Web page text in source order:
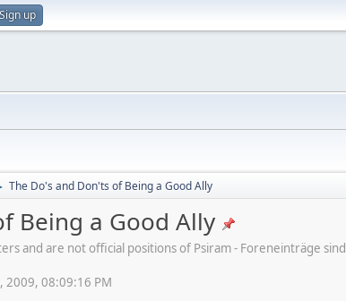
Sign up
The Do's and Don'ts of Being a Good Ally
Being a Good Ally
and are not official positions of Psiram - Foreneinträge
2009, 08:09:16 PM